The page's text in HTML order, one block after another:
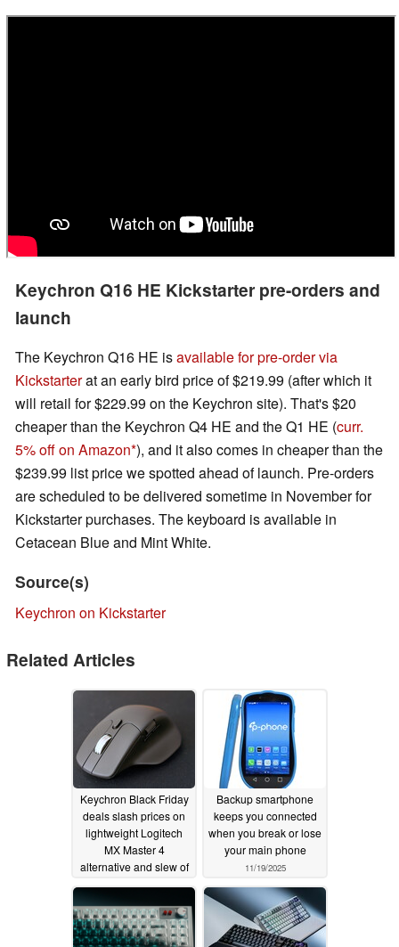
Keychron Q16 HE Kickstarter pre-orders and
launch
The Keychron Q16 HE isavailable for pre-order via
Kickstarterat an early bird price of $219.99 (after which it
will retail for $229.99 on the Keychron site). That's $20
cheaper than the Keychron Q4 HE and the Q1 HE (curr.
5% off on Amazon ), and it also comes in cheaper than the
$239.99 list price we spotted ahead of launch. Pre-orders
are scheduled to be delivered sometime in November for
Kickstarter purchases. The keyboard is available in
Cetacean Blue and Mint White.
Source(s)
Keychron on Kickstarter
Related Articles
Keychron Black Friday
deals slash prices on
lightweight Logitech
MX Master 4
alternative and slew of
keyboards
Backup smartphone
keeps you connected
when you break or lose
your main phone
11/19/2025